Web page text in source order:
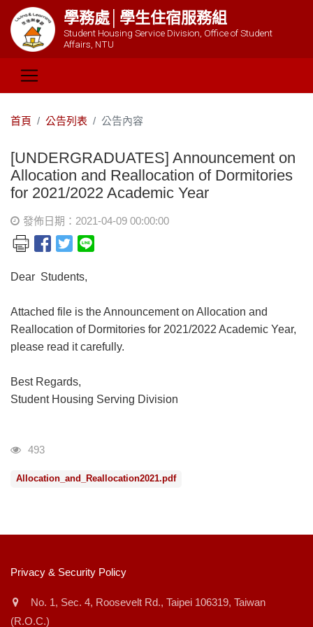
學務處│學生住宿服務組
Student Housing Service Division, Office of Student
Affairs, NTU
首頁 公告列表 公告內容
[UNDERGRADUATES] Announcement on
Allocation and Reallocation of Dormitories
for 2021/2022 Academic Year
發佈日期：2021-04-09 00:00:00
Dear Students,
Attached file is the Announcement on Allocation and
Reallocation of Dormitories for 2021/2022 Academic Year,
please read it carefully.
Best Regards,
Student Housing Serving Division
瀏覽人次
493
Allocation_and_Reallocation2021.pdf
:::
Privacy & Security Policy
No. 1, Sec. 4, Roosevelt Rd., Taipei 106319, Taiwan
(R.O.C.)